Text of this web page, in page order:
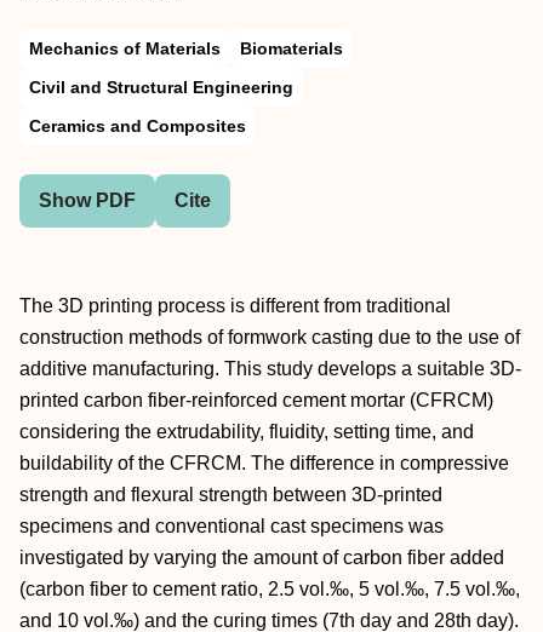
Mechanics of Materials
Biomaterials
Civil and Structural Engineering
Ceramics and Composites
Show PDF Cite
The 3D printing process is different from traditional
construction methods of formwork casting due to the use of
additive manufacturing. This study develops a suitable 3D-
printed carbon fiber-reinforced cement mortar (CFRCM)
considering the extrudability, fluidity, setting time, and
buildability of the CFRCM. The difference in compressive
strength and flexural strength between 3D-printed
specimens and conventional cast specimens was
investigated by varying the amount of carbon fiber added
(carbon fiber to cement ratio, 2.5 vol.‰, 5 vol.‰, 7.5 vol.‰,
and 10 vol.‰) and the curing times (7th day and 28th day).